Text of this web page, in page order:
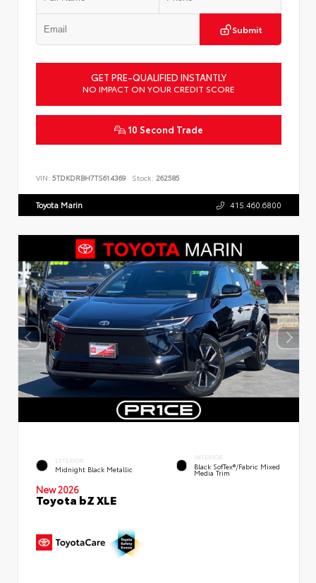
Submit
GET PRE-QUALIFIED INSTANTLY
NO IMPACT ON YOUR CREDIT SCORE
10 Second Trade
VIN: 5TDKDRBH7TS614369 Stock: 262585
Toyota Marin 415.460.6800
EXTERIOR
Midnight Black Metallic
INTERIOR
Black SofTex®/fabric Mixed
Media Trim
New 2026
Toyota bZ XLE